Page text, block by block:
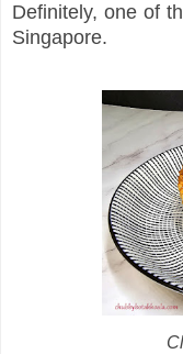
Definitely, one of
Singapore.